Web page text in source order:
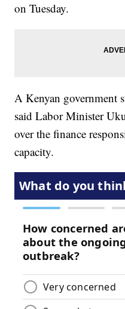
on Tuesday.
A Kenyan government
said Labor Minister
over the finance
capacity.